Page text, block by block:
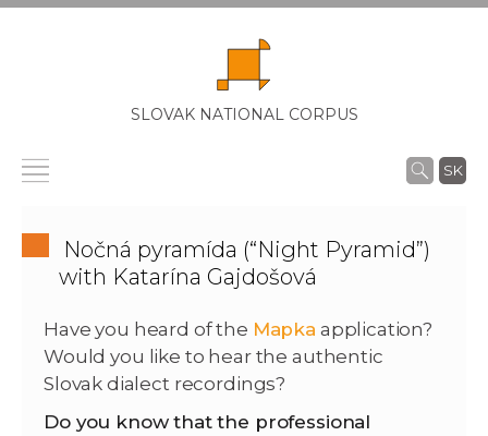
SLOVAK NATIONAL CORPUS
SK
Nočná pyramída (“Night Pyramid”)
with Katarína Gajdošová
Have you heard of the Mapka application?
Would you like to hear the authentic
Slovak dialect recordings?
Do you know that the professional